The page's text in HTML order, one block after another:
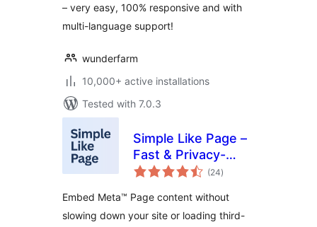
– very easy, 100% responsive and with
multi-language support!
wunderfarm
10,000+ active installations
Tested with 7.0.3
Simple Like Page –
Fast & Privacy-
Friendly Page
(24total
ratings
)
Embed Meta™ Page content without
slowing down your site or loading third-